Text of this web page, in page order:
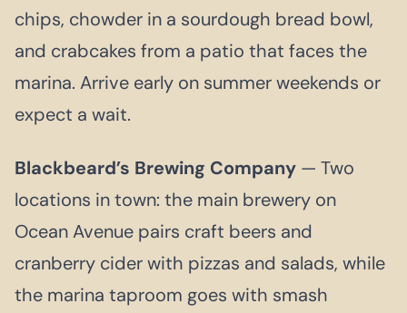
chips, chowder in a sourdough bread bowl,
and crabcakes from a patio that faces the
marina. Arrive early on summer weekends or
expect a wait.
Blackbeard’s Brewing Company — Two
locations in town: the main brewery on
Ocean Avenue pairs craft beers and
cranberry cider with pizzas and salads, while
the marina taproom goes with smash